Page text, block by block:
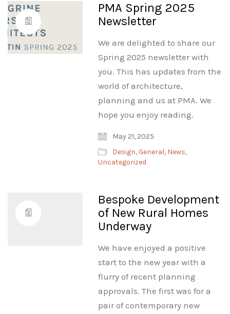
PMA Spring 2025
Newsletter
We are delighted to share our
Spring 2025 newsletter with
you. This has updates from the
world of architecture,
planning and us at PMA. We
hope you enjoy reading.
May 21, 2025
Design, General, News,
Uncategorized
Bespoke Development
of New Rural Homes
Underway
We have enjoyed a positive
start to the new year with a
flurry of recent planning
approvals. The first was for a
pair of contemporary new